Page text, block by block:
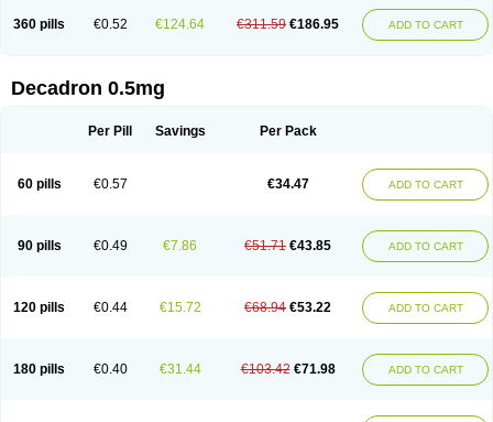
360 pills €0.52 €124.64 €311.59 €186.95 ADD TO CART
Decadron 0.5mg
Per Pill Savings Per Pack
60 pills €0.57 €34.47 ADD TO CART
90 pills €0.49 €7.86 €51.71 €43.85 ADD TO CART
120 pills €0.44 €15.72 €68.94 €53.22 ADD TO CART
180 pills €0.40 €31.44 €103.42 €71.98 ADD TO CART